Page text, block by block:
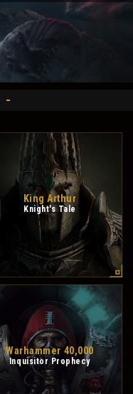
King Arthur
Knight's Tale
Warhammer 40,000
Inquisitor Prophecy